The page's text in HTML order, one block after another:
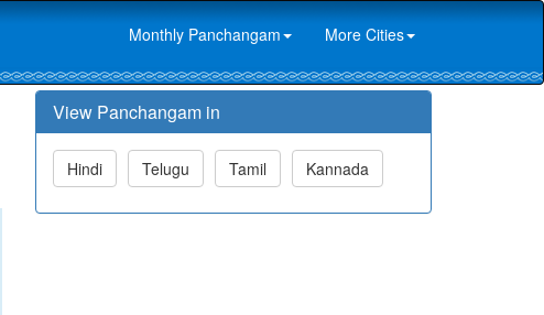
Monthly Panchangam More Cities
View Panchangam in
Hindi Telugu Tamil Kannada